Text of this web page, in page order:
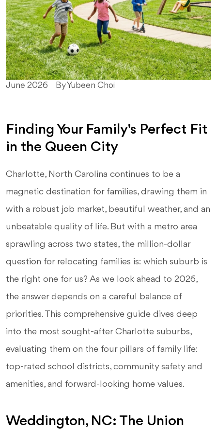
June 2026 By Yubeen Choi
Finding Your Family's Perfect Fit
in the Queen City
Charlotte, North Carolina continues to be a
magnetic destination for families, drawing them in
with a robust job market, beautiful weather, and an
unbeatable quality of life. But with a metro area
sprawling across two states, the million-dollar
question for relocating families is: which suburb is
the right one for us? As we look ahead to 2026,
the answer depends on a careful balance of
priorities. This comprehensive guide dives deep
into the most sought-after Charlotte suburbs,
evaluating them on the four pillars of family life:
top-rated school districts, community safety and
amenities, and forward-looking home values.
Weddington, NC: The Union